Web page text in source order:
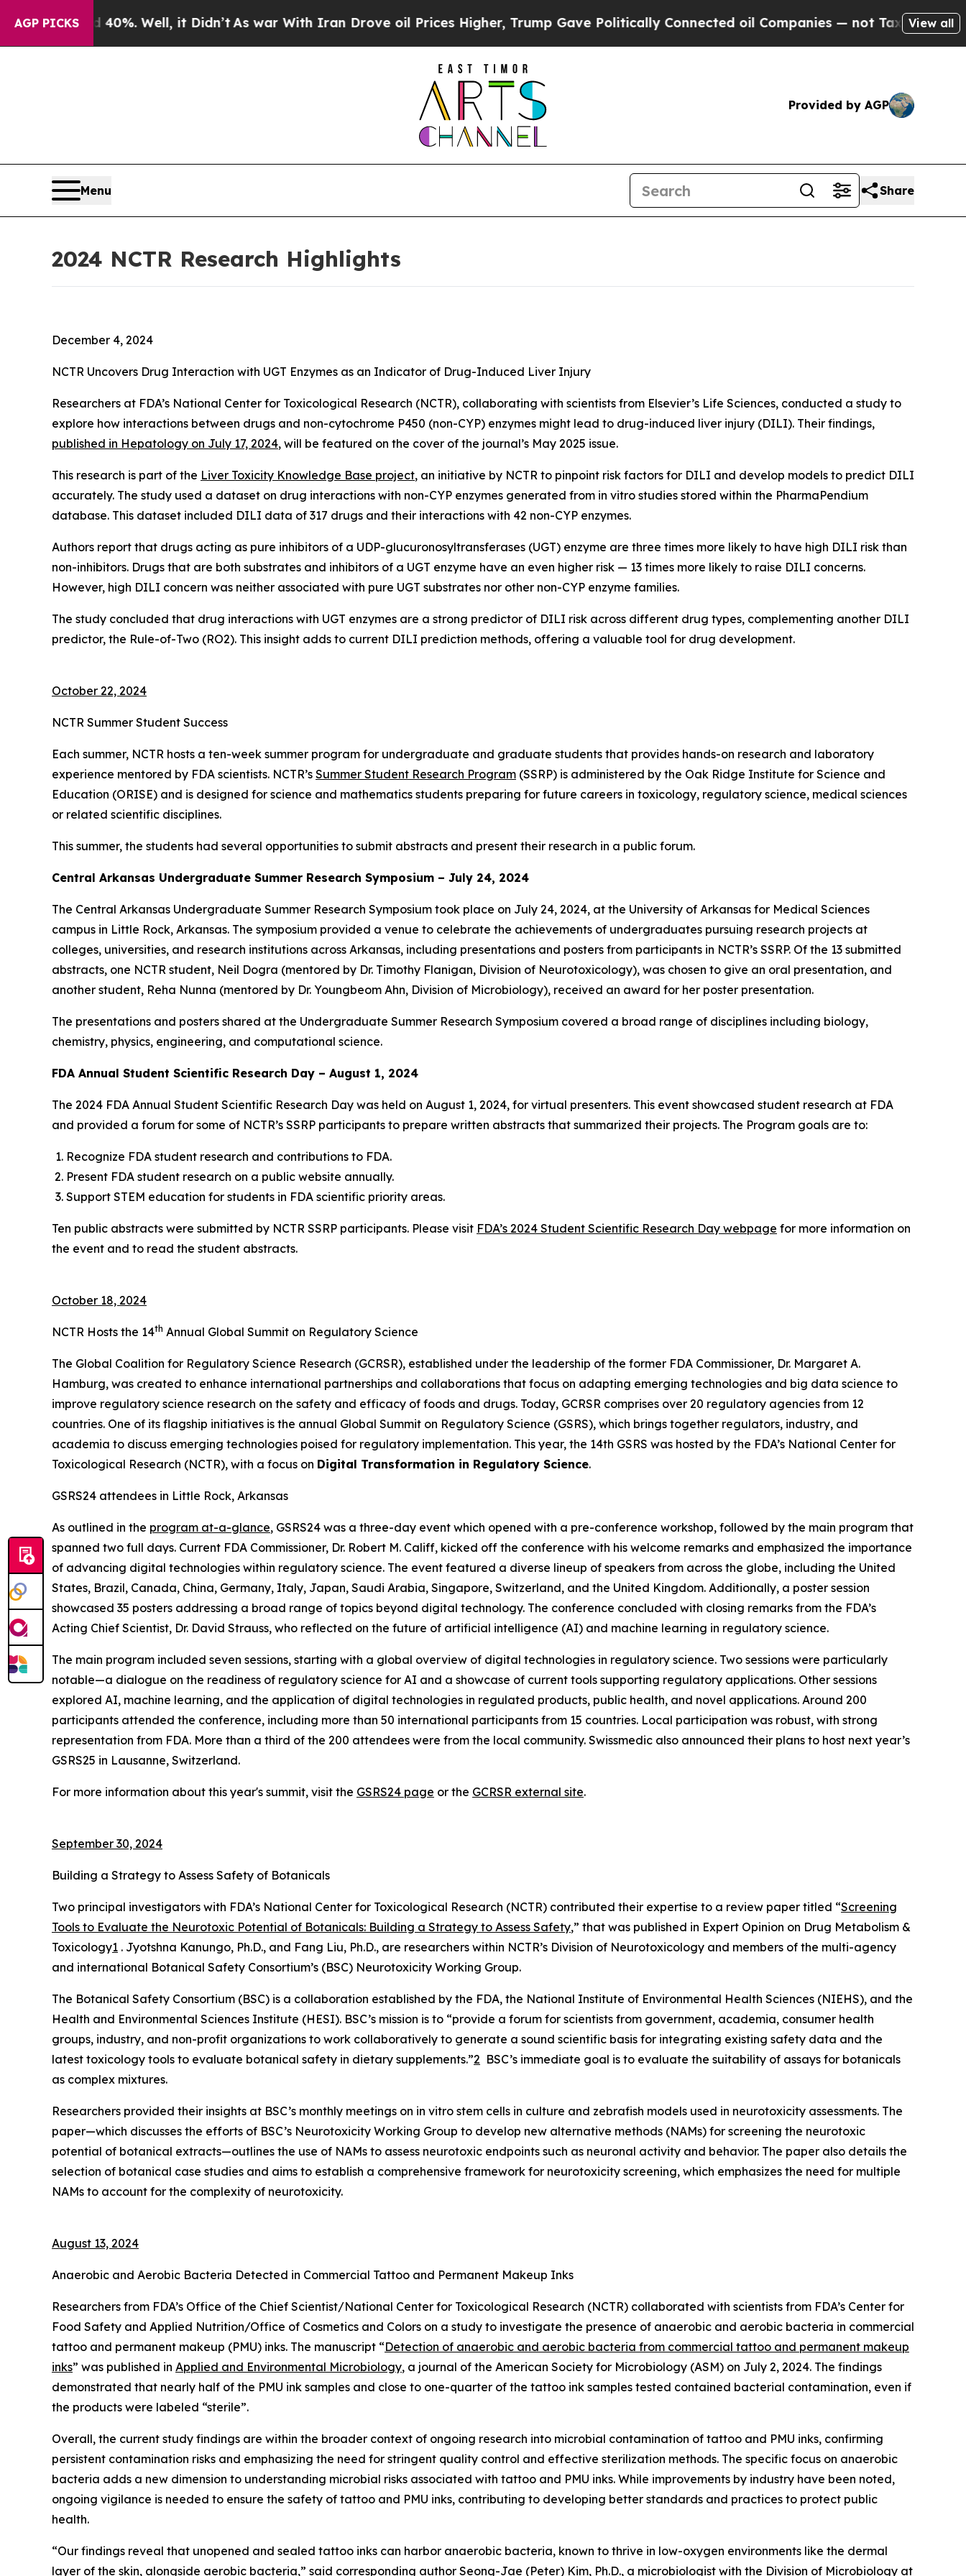
AGP PICKS
40%. Well, it Didn’t As war With Iran Drove oil Prices Higher, Trump Gave Politically Connected oil Companies — not Taxpayers — the Chance
View all
Provided by AGP
Menu Share
2024 NCTR Research Highlights
December 4, 2024
NCTR Uncovers Drug Interaction with UGT Enzymes as an Indicator of Drug-Induced Liver Injury
Researchers at FDA’s National Center for Toxicological Research (NCTR), collaborating with scientists from Elsevier’s Life Sciences, conducted a study to
explore how interactions between drugs and non-cytochrome P450 (non-CYP) enzymes might lead to drug-induced liver injury (DILI). Their findings,
published in Hepatology on July 17, 2024, will be featured on the cover of the journal’s May 2025 issue.
This research is part of the Liver Toxicity Knowledge Base project, an initiative by NCTR to pinpoint risk factors for DILI and develop models to predict DILI
accurately. The study used a dataset on drug interactions with non-CYP enzymes generated from in vitro studies stored within the PharmaPendium
database. This dataset included DILI data of 317 drugs and their interactions with 42 non-CYP enzymes.
Authors report that drugs acting as pure inhibitors of a UDP-glucuronosyltransferases (UGT) enzyme are three times more likely to have high DILI risk than
non-inhibitors. Drugs that are both substrates and inhibitors of a UGT enzyme have an even higher risk — 13 times more likely to raise DILI concerns.
However, high DILI concern was neither associated with pure UGT substrates nor other non-CYP enzyme families.
The study concluded that drug interactions with UGT enzymes are a strong predictor of DILI risk across different drug types, complementing another DILI
predictor, the Rule-of-Two (RO2). This insight adds to current DILI prediction methods, offering a valuable tool for drug development.
October 22, 2024
NCTR Summer Student Success
Each summer, NCTR hosts a ten-week summer program for undergraduate and graduate students that provides hands-on research and laboratory
experience mentored by FDA scientists. NCTR’s Summer Student Research Program (SSRP) is administered by the Oak Ridge Institute for Science and
Education (ORISE) and is designed for science and mathematics students preparing for future careers in toxicology, regulatory science, medical sciences
or related scientific disciplines.
This summer, the students had several opportunities to submit abstracts and present their research in a public forum.
Central Arkansas Undergraduate Summer Research Symposium – July 24, 2024
The Central Arkansas Undergraduate Summer Research Symposium took place on July 24, 2024, at the University of Arkansas for Medical Sciences
campus in Little Rock, Arkansas. The symposium provided a venue to celebrate the achievements of undergraduates pursuing research projects at
colleges, universities, and research institutions across Arkansas, including presentations and posters from participants in NCTR’s SSRP. Of the 13 submitted
abstracts, one NCTR student, Neil Dogra (mentored by Dr. Timothy Flanigan, Division of Neurotoxicology), was chosen to give an oral presentation, and
another student, Reha Nunna (mentored by Dr. Youngbeom Ahn, Division of Microbiology), received an award for her poster presentation.
The presentations and posters shared at the Undergraduate Summer Research Symposium covered a broad range of disciplines including biology,
chemistry, physics, engineering, and computational science.
FDA Annual Student Scientific Research Day – August 1, 2024
The 2024 FDA Annual Student Scientific Research Day was held on August 1, 2024, for virtual presenters. This event showcased student research at FDA
and provided a forum for some of NCTR’s SSRP participants to prepare written abstracts that summarized their projects. The Program goals are to:
Recognize FDA student research and contributions to FDA.
Present FDA student research on a public website annually.
Support STEM education for students in FDA scientific priority areas.
Ten public abstracts were submitted by NCTR SSRP participants. Please visit FDA’s 2024 Student Scientific Research Day webpage for more information on
the event and to read the student abstracts.
October 18, 2024
NCTR Hosts the 14th Annual Global Summit on Regulatory Science
The Global Coalition for Regulatory Science Research (GCRSR), established under the leadership of the former FDA Commissioner, Dr. Margaret A.
Hamburg, was created to enhance international partnerships and collaborations that focus on adapting emerging technologies and big data science to
improve regulatory science research on the safety and efficacy of foods and drugs. Today, GCRSR comprises over 20 regulatory agencies from 12
countries. One of its flagship initiatives is the annual Global Summit on Regulatory Science (GSRS), which brings together regulators, industry, and
academia to discuss emerging technologies poised for regulatory implementation. This year, the 14th GSRS was hosted by the FDA’s National Center for
Toxicological Research (NCTR), with a focus on Digital Transformation in Regulatory Science.
GSRS24 attendees in Little Rock, Arkansas
As outlined in the program at-a-glance, GSRS24 was a three-day event which opened with a pre-conference workshop, followed by the main program that
spanned two full days. Current FDA Commissioner, Dr. Robert M. Califf, kicked off the conference with his welcome remarks and emphasized the importance
of advancing digital technologies within regulatory science. The event featured a diverse lineup of speakers from across the globe, including the United
States, Brazil, Canada, China, Germany, Italy, Japan, Saudi Arabia, Singapore, Switzerland, and the United Kingdom. Additionally, a poster session
showcased 35 posters addressing a broad range of topics beyond digital technology. The conference concluded with closing remarks from the FDA’s
Acting Chief Scientist, Dr. David Strauss, who reflected on the future of artificial intelligence (AI) and machine learning in regulatory science.
The main program included seven sessions, starting with a global overview of digital technologies in regulatory science. Two sessions were particularly
notable—a dialogue on the readiness of regulatory science for AI and a showcase of current tools supporting regulatory applications. Other sessions
explored AI, machine learning, and the application of digital technologies in regulated products, public health, and novel applications. Around 200
participants attended the conference, including more than 50 international participants from 15 countries. Local participation was robust, with strong
representation from FDA. More than a third of the 200 attendees were from the local community. Swissmedic also announced their plans to host next year’s
GSRS25 in Lausanne, Switzerland.
For more information about this year's summit, visit the GSRS24 page or the GCRSR external site.
September 30, 2024
Building a Strategy to Assess Safety of Botanicals
Two principal investigators with FDA’s National Center for Toxicological Research (NCTR) contributed their expertise to a review paper titled “Screening
Tools to Evaluate the Neurotoxic Potential of Botanicals: Building a Strategy to Assess Safety,” that was published in Expert Opinion on Drug Metabolism &
Toxicology1 . Jyotshna Kanungo, Ph.D., and Fang Liu, Ph.D., are researchers within NCTR’s Division of Neurotoxicology and members of the multi-agency
and international Botanical Safety Consortium’s (BSC) Neurotoxicity Working Group.
The Botanical Safety Consortium (BSC) is a collaboration established by the FDA, the National Institute of Environmental Health Sciences (NIEHS), and the
Health and Environmental Sciences Institute (HESI). BSC’s mission is to “provide a forum for scientists from government, academia, consumer health
groups, industry, and non-profit organizations to work collaboratively to generate a sound scientific basis for integrating existing safety data and the
latest toxicology tools to evaluate botanical safety in dietary supplements.”2 BSC’s immediate goal is to evaluate the suitability of assays for botanicals
as complex mixtures.
Researchers provided their insights at BSC’s monthly meetings on in vitro stem cells in culture and zebrafish models used in neurotoxicity assessments. The
paper—which discusses the efforts of BSC’s Neurotoxicity Working Group to develop new alternative methods (NAMs) for screening the neurotoxic
potential of botanical extracts—outlines the use of NAMs to assess neurotoxic endpoints such as neuronal activity and behavior. The paper also details the
selection of botanical case studies and aims to establish a comprehensive framework for neurotoxicity screening, which emphasizes the need for multiple
NAMs to account for the complexity of neurotoxicity.
August 13, 2024
Anaerobic and Aerobic Bacteria Detected in Commercial Tattoo and Permanent Makeup Inks
Researchers from FDA’s Office of the Chief Scientist/National Center for Toxicological Research (NCTR) collaborated with scientists from FDA’s Center for
Food Safety and Applied Nutrition/Office of Cosmetics and Colors on a study to investigate the presence of anaerobic and aerobic bacteria in commercial
tattoo and permanent makeup (PMU) inks. The manuscript “Detection of anaerobic and aerobic bacteria from commercial tattoo and permanent makeup
inks” was published in Applied and Environmental Microbiology, a journal of the American Society for Microbiology (ASM) on July 2, 2024. The findings
demonstrated that nearly half of the PMU ink samples and close to one-quarter of the tattoo ink samples tested contained bacterial contamination, even if
the products were labeled “sterile”.
Overall, the current study findings are within the broader context of ongoing research into microbial contamination of tattoo and PMU inks, confirming
persistent contamination risks and emphasizing the need for stringent quality control and effective sterilization methods. The specific focus on anaerobic
bacteria adds a new dimension to understanding microbial risks associated with tattoo and PMU inks. While improvements by industry have been noted,
ongoing vigilance is needed to ensure the safety of tattoo and PMU inks, contributing to developing better standards and practices to protect public
health.
“Our findings reveal that unopened and sealed tattoo inks can harbor anaerobic bacteria, known to thrive in low-oxygen environments like the dermal
layer of the skin, alongside aerobic bacteria,” said corresponding author Seong-Jae (Peter) Kim, Ph.D., a microbiologist with the Division of Microbiology at